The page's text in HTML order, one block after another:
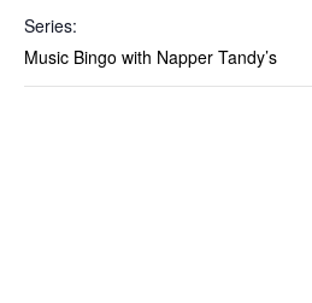
Series:
Music Bingo with Napper Tandy’s